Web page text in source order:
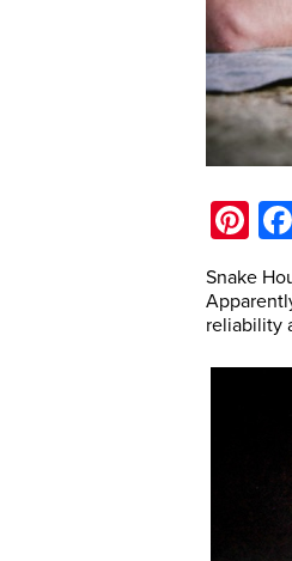
Snake
reliability